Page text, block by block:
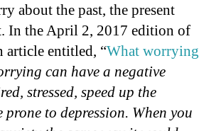
about the past, the present
In the April 2, 2017 edition of
article entitled, “What worrying
can have a negative
stressed, speed up the
prone to depression. When you